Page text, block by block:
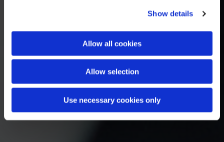
Show details
Allow all cookies
Allow selection
Use necessary cookies only